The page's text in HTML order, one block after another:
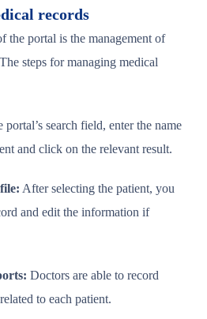
records
the portal is the management of
steps for managing medical
portal’s search field, enter the name
and click on the relevant result.
After selecting the patient, you
and edit the information if
Doctors are able to record
to each patient.